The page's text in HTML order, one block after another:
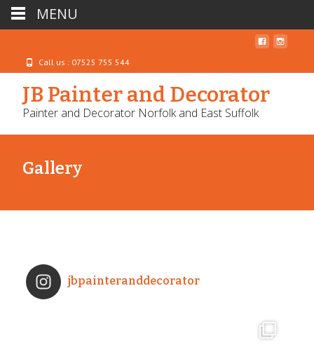
Call us : 07525 755 544
JB Painter and Decorator
Painter and Decorator Norfolk and East Suffolk
Gallery
jbpainteranddecorator
MENU